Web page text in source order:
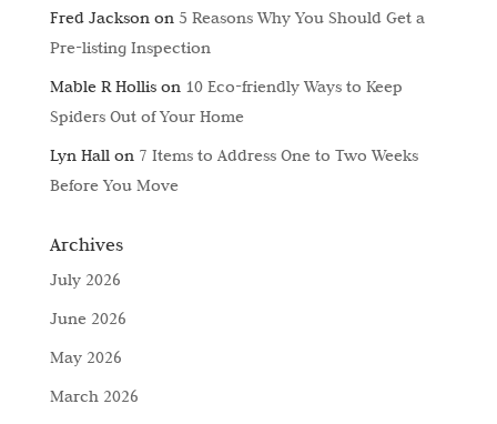
Fred Jacksonon 5 Reasons Why You Should Get a
Pre-listing Inspection
Mable R Hollison 10 Eco-friendly Ways to Keep
Spiders Out of Your Home
Lyn Hallon 7 Items to Address One to Two Weeks
Before You Move
Archives
July 2026
June 2026
May 2026
March 2026